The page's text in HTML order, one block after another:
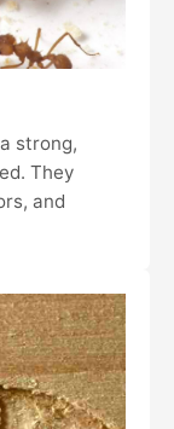
strong,
They
and